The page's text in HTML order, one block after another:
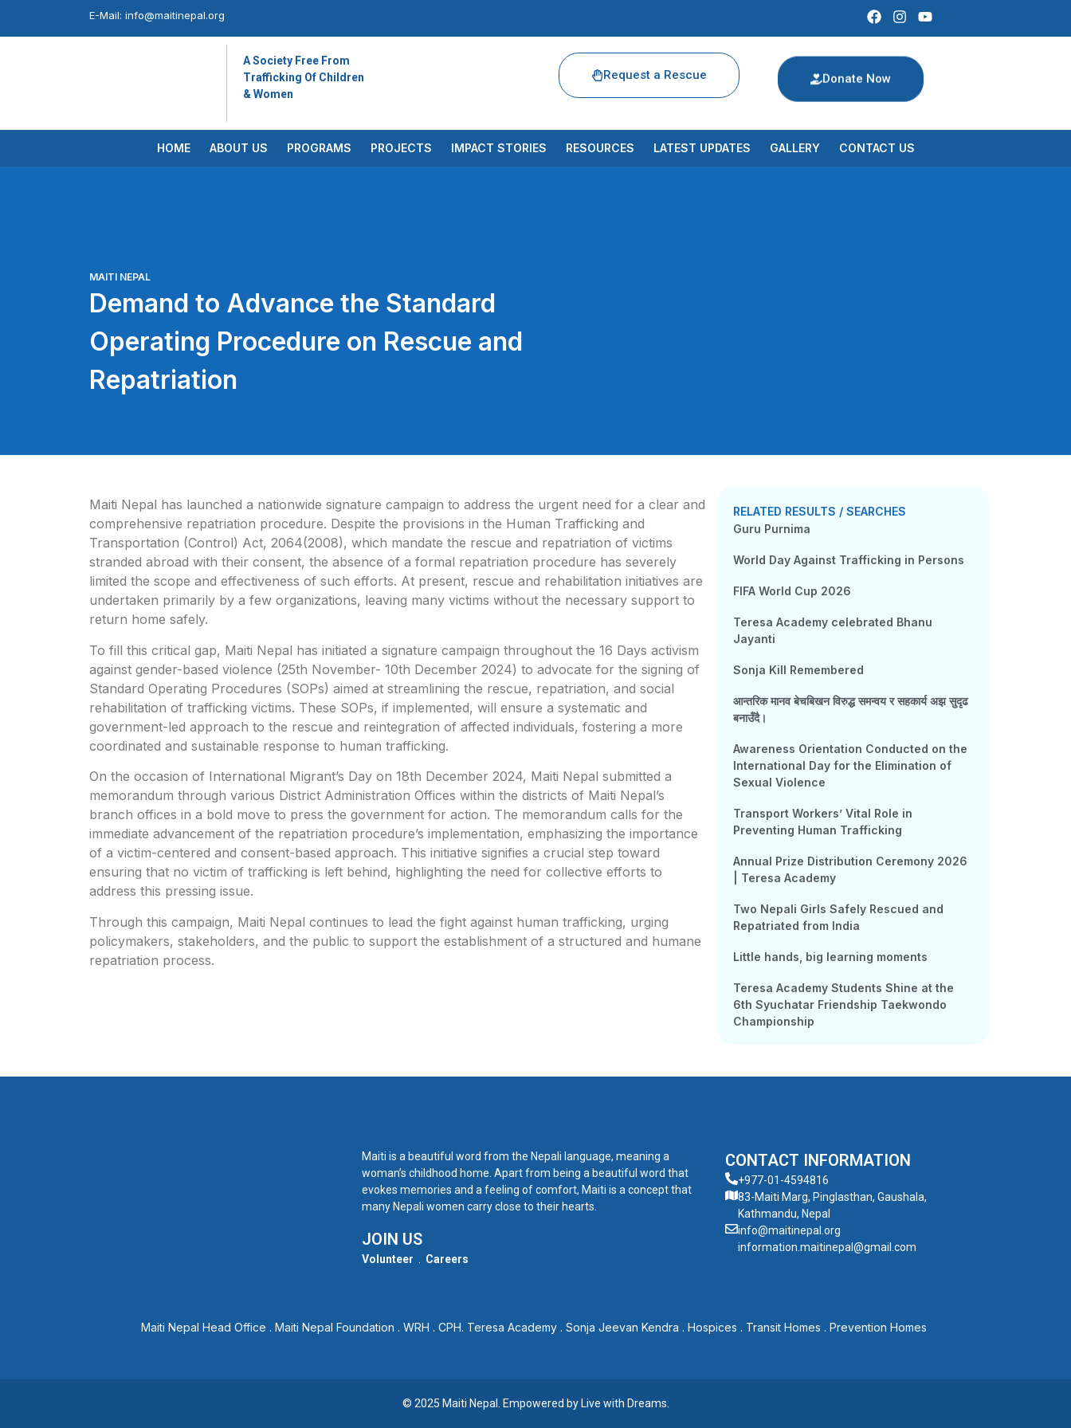
E-Mail: info@maitinepal.org
A Society Free From
Trafficking Of Children
& Women
Request a Rescue Donate Now
HOME ABOUT US PROGRAMS PROJECTS IMPACT STORIES RESOURCES LATEST UPDATES GALLERY CONTACT US
MAITI NEPAL
Demand to Advance the Standard
Operating Procedure on Rescue and
Repatriation
Maiti Nepal has launched a nationwide signature campaign to address the urgent need for a clear and
comprehensive repatriation procedure. Despite the provisions in the Human Trafficking and
Transportation (Control) Act, 2064(2008), which mandate the rescue and repatriation of victims
stranded abroad with their consent, the absence of a formal repatriation procedure has severely
limited the scope and effectiveness of such efforts. At present, rescue and rehabilitation initiatives are
undertaken primarily by a few organizations, leaving many victims without the necessary support to
return home safely.
To fill this critical gap, Maiti Nepal has initiated a signature campaign throughout the 16 Days activism
against gender-based violence (25th November- 10th December 2024) to advocate for the signing of
Standard Operating Procedures (SOPs) aimed at streamlining the rescue, repatriation, and social
rehabilitation of trafficking victims. These SOPs, if implemented, will ensure a systematic and
government-led approach to the rescue and reintegration of affected individuals, fostering a more
coordinated and sustainable response to human trafficking.
On the occasion of International Migrant’s Day on 18th December 2024, Maiti Nepal submitted a
memorandum through various District Administration Offices within the districts of Maiti Nepal’s
branch offices in a bold move to press the government for action. The memorandum calls for the
immediate advancement of the repatriation procedure’s implementation, emphasizing the importance
of a victim-centered and consent-based approach. This initiative signifies a crucial step toward
ensuring that no victim of trafficking is left behind, highlighting the need for collective efforts to
address this pressing issue.
Through this campaign, Maiti Nepal continues to lead the fight against human trafficking, urging
policymakers, stakeholders, and the public to support the establishment of a structured and humane
repatriation process.
RELATED RESULTS / SEARCHES
Guru Purnima
World Day Against Trafficking in Persons
FIFA World Cup 2026
Teresa Academy celebrated Bhanu
Jayanti
Sonja Kill Remembered
आन्तरिक मानव बेचबिखन विरुद्ध समन्वय र सहकार्य अझ सुदृढ
बनाउँदै।
Awareness Orientation Conducted on the
International Day for the Elimination of
Sexual Violence
Transport Workers’ Vital Role in
Preventing Human Trafficking
Annual Prize Distribution Ceremony 2026
| Teresa Academy
Two Nepali Girls Safely Rescued and
Repatriated from India
Little hands, big learning moments
Teresa Academy Students Shine at the
6th Syuchatar Friendship Taekwondo
Championship
Maiti is a beautiful word from the Nepali language, meaning a
woman’s childhood home. Apart from being a beautiful word that
evokes memories and a feeling of comfort, Maiti is a concept that
many Nepali women carry close to their hearts.
JOIN US
Volunteer Careers
CONTACT INFORMATION
+977-01-4594816
83-Maiti Marg, Pinglasthan, Gaushala,
Kathmandu, Nepal
info@maitinepal.org
information.maitinepal@gmail.com
Maiti Nepal Head Office . Maiti Nepal Foundation . WRH . CPH. Teresa Academy . Sonja Jeevan Kendra . Hospices . Transit Homes . Prevention Homes
© 2025 Maiti Nepal. Empowered byLive with Dreams